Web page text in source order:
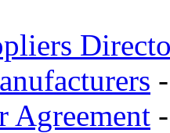
Agreement